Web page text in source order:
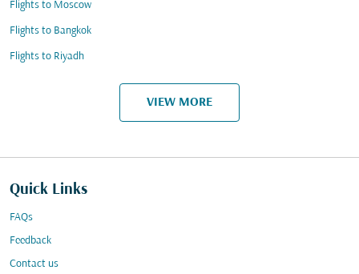
Flights to Moscow
Flights to Bangkok
Flights to Riyadh
VIEW MORE
Quick Links
FAQs
Feedback
Contact us